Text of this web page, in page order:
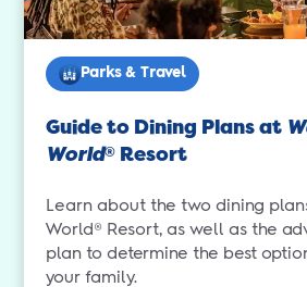
Parks & Travel
Guide to Dining Plans at
World®Resort
Learn about the two dining
World® Resort, as well as the
plan to determine the best
your family.